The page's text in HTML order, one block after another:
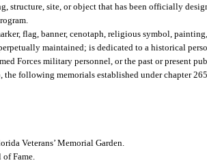
structure, site, or object that has been officially
flag, banner, cenotaph, religious symbol,
maintained; is dedicated to a historical
Forces military personnel, or the past or present
following memorials established under chapter
Veterans’ Memorial Garden.
Fame.